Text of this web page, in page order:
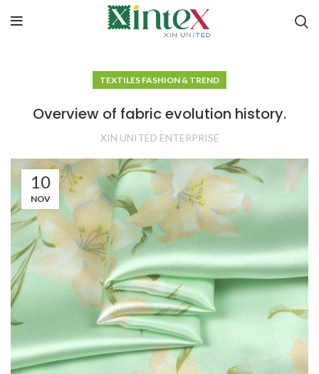
TEXTILES FASHION & TREND
Overview of fabric evolution history.
XIN UNITED ENTERPRISE
10
NOV